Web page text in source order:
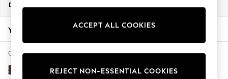
New Season Workwear
Autumn Must Haves
The Occasion Shop
Hardware Detailing
Escape into Summer: As Advertised
Dimensions:
Your chosen options:
Change Fabric And Colour
Fine Chenille Easy Clean Chocolate Brown
ACCEPT ALL COOKIES
REJECT NON-ESSENTIAL COOKIES